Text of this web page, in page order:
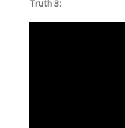
Truth 3: